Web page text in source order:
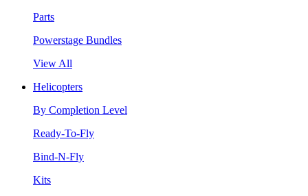
Parts
Powerstage Bundles
View All
Helicopters
By Completion Level
Ready-To-Fly
Bind-N-Fly
Kits